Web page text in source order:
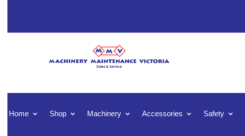
Home Shop Machinery Accessories Safety